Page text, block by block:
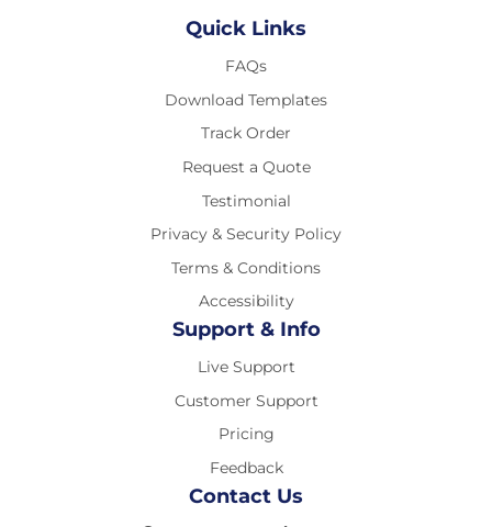
Quick Links
FAQs
Download Templates
Track Order
Request a Quote
Testimonial
Privacy & Security Policy
Terms & Conditions
Accessibility
Support & Info
Live Support
Customer Support
Pricing
Feedback
Contact Us